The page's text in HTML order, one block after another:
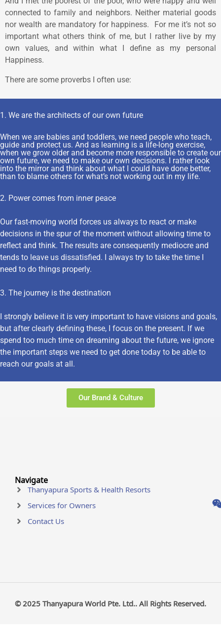
connected to family and neighbors. Neither material goods
nor wealth are mandatory for happiness. For me it’s not so
important what others think of me, but I rather live by my
own values, and within what I define as my personal
Happiness.
There are some proverbs I often use:
1. We are the architects of our own future
When we are babies and toddlers, we need people who teach,
guide and protect us. And as learning is a life-long exercise,
when we grow older and become more responsible to create our
own future, we need to make our own decisions. I rather look
into the mirror and think about what I could have done better,
than to blame others for what’s not working out in my life.
2. Power comes from inner peace
Our fast-moving world forces us always to react or make
decisions in the spur of the moment without allowing time to
reflect and think. The results are consequently mediocre and
tends to leave us dissatisfied. I always try to take the time I
need to do things properly.
3. The journey is the destination
I strongly believe it is very important to have visions and goals,
but after clearly defining these, I focus on the present. If we
spend too much time on dreaming about the future, we ignore
the important steps we need to get done today to be able to
reach our goals at all.
Our Brand & Culture
Navigate
Thanyapura Sports & Health Resorts
Services for Owners
Contact Us
© 2025 Thanyapura World Pte. Ltd.. All Rights Reserved.